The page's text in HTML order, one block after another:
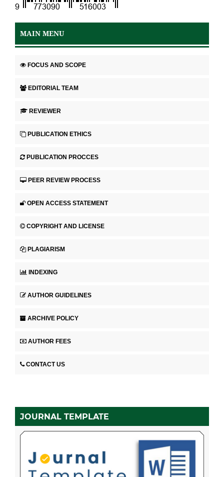
MAIN MENU
FOCUS AND SCOPE
EDITORIAL TEAM
REVIEWER
PUBLICATION ETHICS
PUBLICATION PROCCES
PEER REVIEW PROCESS
OPEN ACCESS STATEMENT
COPYRIGHT AND LICENSE
PLAGIARISM
INDEXING
AUTHOR GUIDELINES
ARCHIVE POLICY
AUTHOR FEES
CONTACT US
JOURNAL TEMPLATE